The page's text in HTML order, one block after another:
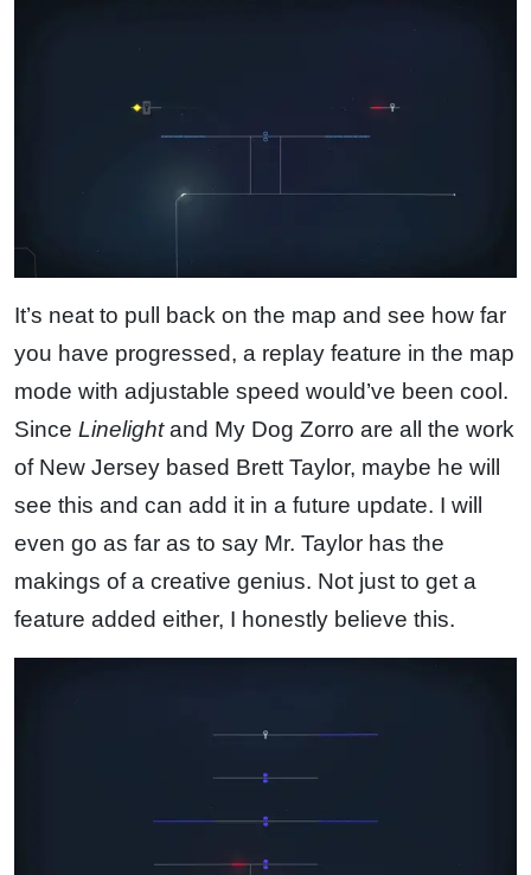
It’s neat to pull back on the map and see how far
you have progressed, a replay feature in the map
mode with adjustable speed would’ve been cool.
Since Linelightand My Dog Zorro are all the work
of New Jersey based Brett Taylor, maybe he will
see this and can add it in a future update. I will
even go as far as to say Mr. Taylor has the
makings of a creative genius. Not just to get a
feature added either, I honestly believe this.